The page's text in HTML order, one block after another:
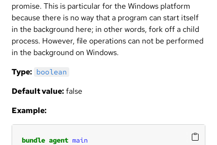
promise. This is particular for the Windows platform
because there is no way that a program can start itself
in the background here; in other words, fork off a child
process. However, file operations can not be performed
in the background on Windows.
Type: boolean
Default value:false
Example:
bundle agent main